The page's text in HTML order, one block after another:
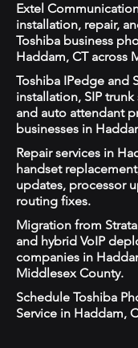
Extel
installation, repair,
Toshiba business
Haddam, CT across
Toshiba IPedge and
installation, SIP
and auto attendant
businesses in
Repair services in
handset
updates, processor
routing fixes.
Migration from
and hybrid VoIP
companies in
Middlesex County.
Schedule Toshiba
Service in Haddam,